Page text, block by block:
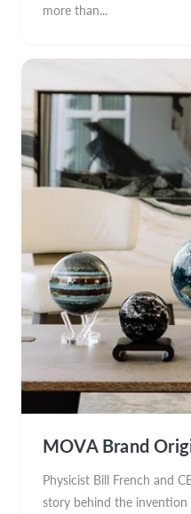
more than...
MOVA Brand
Physicist Bill French and
story behind the invention